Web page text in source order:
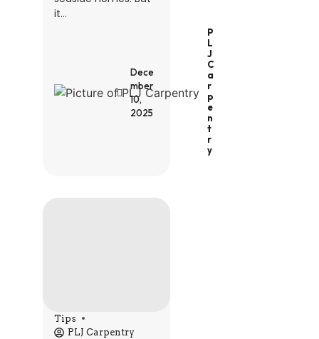
it...
P
L
J
C
A
R
P
E
N
T
R
Y
Dece
mber
10,
2025
Tips
PLJ Carpentry